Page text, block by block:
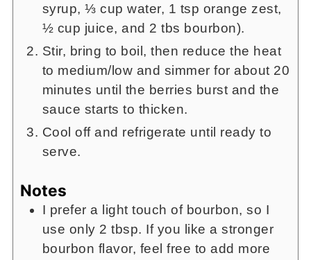
syrup, ⅓ cup water, 1 tsp orange zest,
½ cup juice, and 2 tbs bourbon).
Stir, bring to boil, then reduce the heat
to medium/low and simmer for about 20
minutes until the berries burst and the
sauce starts to thicken.
Cool off and refrigerate until ready to
serve.
Notes
I prefer a light touch of bourbon, so I
use only 2 tbsp. If you like a stronger
bourbon flavor, feel free to add more